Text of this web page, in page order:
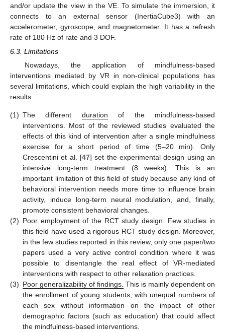
and/or update the view in the VE. To simulate the immersion, it
connects to an external sensor (InertiaCube3) with an
accelerometer, gyroscope, and magnetometer. It has a refresh
rate of 180 Hz of rate and 3 DOF.
6.3. Limitations
Nowadays, the application of mindfulness-based
interventions mediated by VR in non-clinical populations has
several limitations, which could explain the high variability in the
results.
(1) The different duration of the mindfulness-based
interventions. Most of the reviewed studies evaluated the
effects of this kind of intervention after a single mindfulness
exercise for a short period of time (5–20 min). Only
Crescentini et al. [47] set the experimental design using an
intensive long-term treatment (8 weeks). This is an
important limitation of this field of study because any kind of
behavioral intervention needs more time to influence brain
activity, induce long-term neural modulation, and, finally,
promote consistent behavioral changes.
(2) Poor employment of the RCT study design. Few studies in
this field have used a rigorous RCT study design. Moreover,
in the few studies reported in this review, only one paper/two
papers used a very active control condition where it was
possible to disentangle the real effect of VR-mediated
interventions with respect to other relaxation practices.
(3) Poor generalizability of findings. This is mainly dependent on
the enrollment of young students, with unequal numbers of
each sex without information on the impact of other
demographic factors (such as education) that could affect
the mindfulness-based interventions.